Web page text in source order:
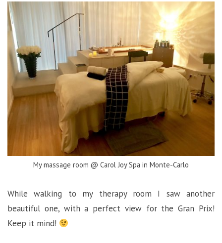
My massage room @ Carol Joy Spa in Monte-Carlo
While walking to my therapy room I saw another
beautiful one, with a perfect view for the Gran Prix!
Keep it mind!